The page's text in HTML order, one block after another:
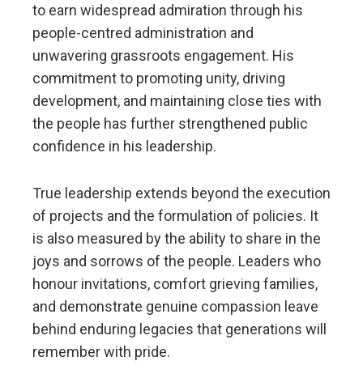
to earn widespread admiration through his
people-centred administration and
unwavering grassroots engagement. His
commitment to promoting unity, driving
development, and maintaining close ties with
the people has further strengthened public
confidence in his leadership.
True leadership extends beyond the execution
of projects and the formulation of policies. It
is also measured by the ability to share in the
joys and sorrows of the people. Leaders who
honour invitations, comfort grieving families,
and demonstrate genuine compassion leave
behind enduring legacies that generations will
remember with pride.